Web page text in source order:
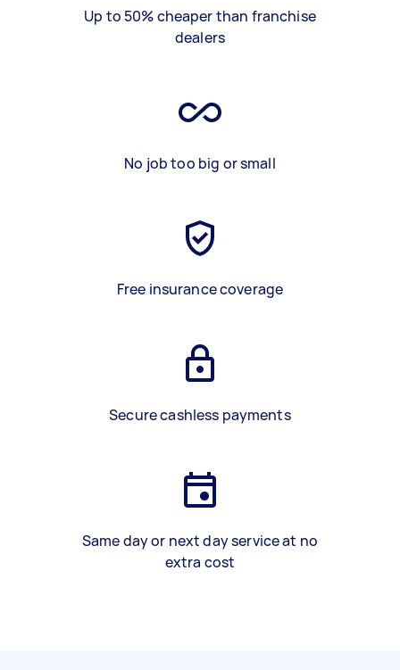
Up to 50% cheaper than franchise
dealers
No job too big or small
Free insurance coverage
Secure cashless payments
Same day or next day service at no
extra cost